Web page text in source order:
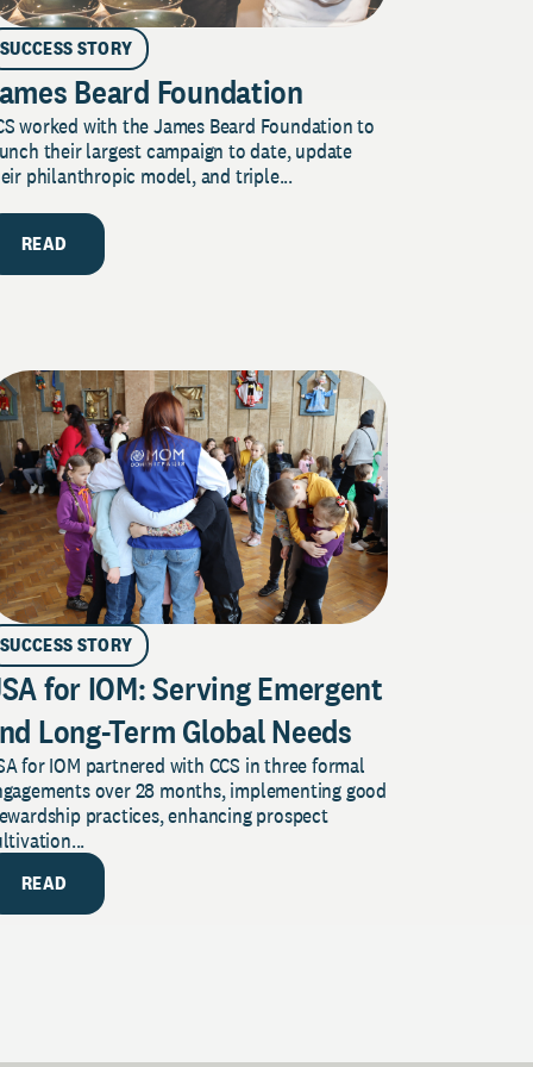
SUCCESS STORY
Beard Foundation
worked with the James Beard Foundation to
their largest campaign to date, update
philanthropic model, and triple...
READ
SUCCESS STORY
for IOM: Serving Emergent
Long-Term Global Needs
for IOM partnered with CCS in three formal
over 28 months, implementing good
practices, enhancing prospect
READ